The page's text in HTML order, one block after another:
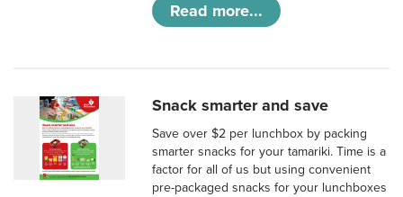
Read more...
Snack smarter and save
Save over $2 per lunchbox by packing
smarter snacks for your tamariki. Time is a
factor for all of us but using convenient
pre-packaged snacks for your lunchboxes